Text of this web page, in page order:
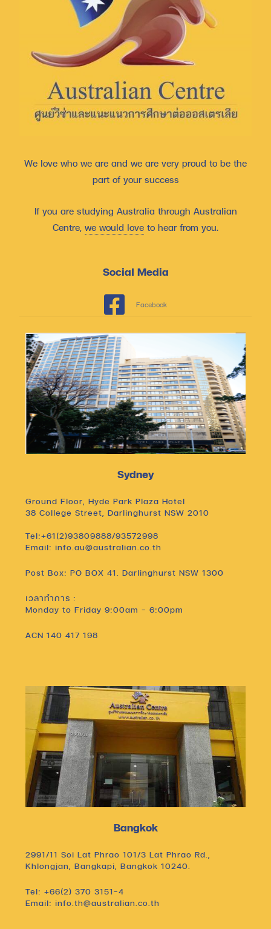
We love who we are and we are very proud to be the
part of your success
If you are studying Australia through Australian
Centre, we would love to hear from you.
Social Media
Facebook
Sydney
Ground Floor, Hyde Park Plaza Hotel
38 College Street, Darlinghurst NSW 2010
Tel:+61(2)93809888/93572998
Email: info.au@australian.co.th
Post Box: PO BOX 41. Darlinghurst NSW 1300
เวลาทำการ :
Monday to Friday 9:00am – 6:00pm
ACN 140 417 198
Bangkok
2991/11 Soi Lat Phrao 101/3 Lat Phrao Rd.,
Khlongjan, Bangkapi, Bangkok 10240.
Tel: +66(2) 370 3151-4
Email: info.th@australian.co.th